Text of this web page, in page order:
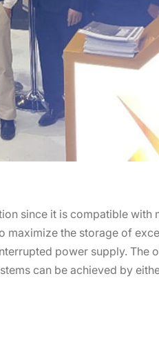
since it is compatible with
maximize the storage of
power supply. The
can be achieved by